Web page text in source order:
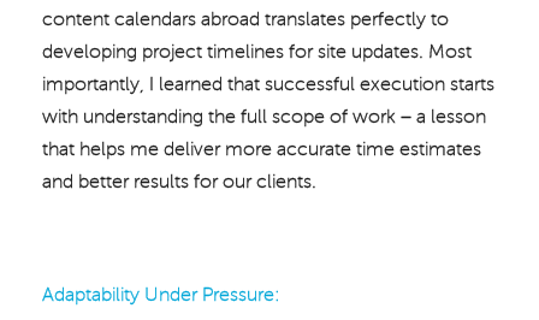
content calendars abroad translates perfectly to
developing project timelines for site updates. Most
importantly, I learned that successful execution starts
with understanding the full scope of work – a lesson
that helps me deliver more accurate time estimates
and better results for our clients.
Adaptability Under Pressure: